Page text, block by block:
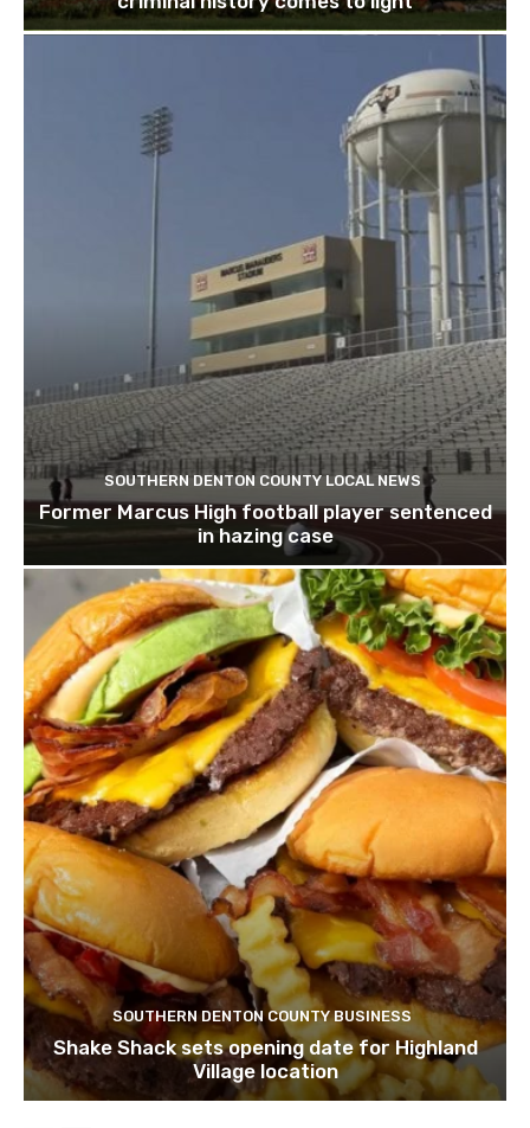
SOUTHERN DENTON COUNTY LOCAL NEWS
Former Marcus High football player sentenced
in hazing case
SOUTHERN DENTON COUNTY BUSINESS
Shake Shack sets opening date for Highland
Village location